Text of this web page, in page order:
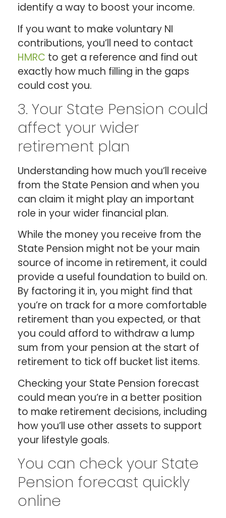
identify a way to boost your income.
If you want to make voluntary NI
contributions, you’ll need to contact
HMRC to get a reference and find out
exactly how much filling in the gaps
could cost you.
3. Your State Pension could
affect your wider
retirement plan
Understanding how much you’ll receive
from the State Pension and when you
can claim it might play an important
role in your wider financial plan.
While the money you receive from the
State Pension might not be your main
source of income in retirement, it could
provide a useful foundation to build on.
By factoring it in, you might find that
you’re on track for a more comfortable
retirement than you expected, or that
you could afford to withdraw a lump
sum from your pension at the start of
retirement to tick off bucket list items.
Checking your State Pension forecast
could mean you’re in a better position
to make retirement decisions, including
how you’ll use other assets to support
your lifestyle goals.
You can check your State
Pension forecast quickly
online